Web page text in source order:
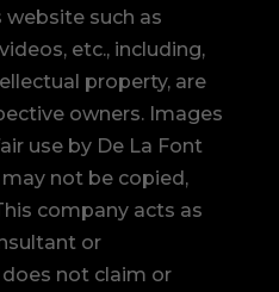
such as
etc., including,
property, are
owners. Images
use by De La Font
not be copied,
company acts as
or
not claim or